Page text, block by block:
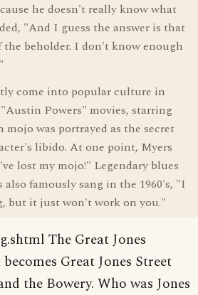
he doesn't really know what
"And I guess the answer is that
the beholder. I don't know enough
come into popular culture in
Powers" movies, starring
was portrayed as the secret
libido. At one point, Myers
lost my mojo!" Legendary blues
famously sang in the 1960's, "I
but it just won't work on you."
The Great Jones
Great Jones Street
the Bowery. Who was Jones